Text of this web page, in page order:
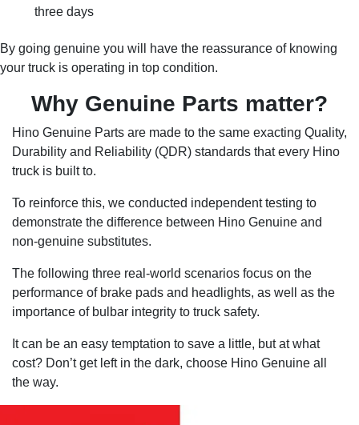
three days
By going genuine you will have the reassurance of knowing
your truck is operating in top condition.
Why Genuine Parts matter?
Hino Genuine Parts are made to the same exacting Quality,
Durability and Reliability (QDR) standards that every Hino
truck is built to.
To reinforce this, we conducted independent testing to
demonstrate the difference between Hino Genuine and
non-genuine substitutes.
The following three real-world scenarios focus on the
performance of brake pads and headlights, as well as the
importance of bulbar integrity to truck safety.
It can be an easy temptation to save a little, but at what
cost? Don’t get left in the dark, choose Hino Genuine all
the way.